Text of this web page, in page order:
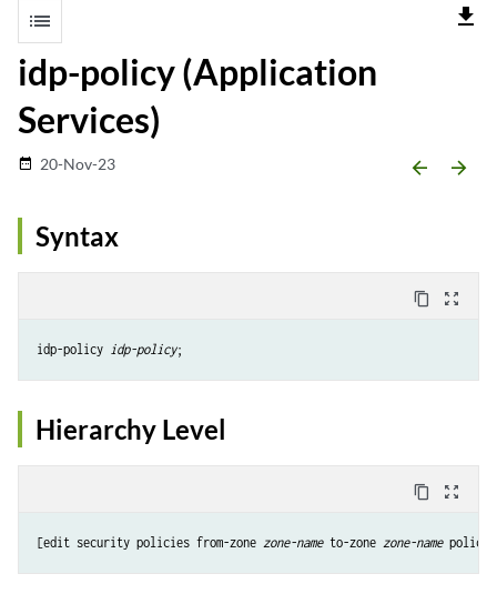
list file_download
idp-policy (Application
Services)
date_range 20-Nov-23 arrow_backward arrow_forward
Syntax
content_copy zoom_out_map
idp-policy idp-policy
Hierarchy Level
content_copy zoom_out_map
[edit security policies from-zone zone-name to-zone zone-name policy